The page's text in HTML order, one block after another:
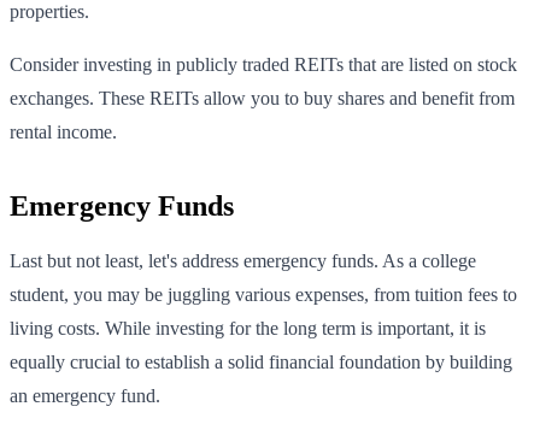
properties.
Consider investing in publicly traded REITs that are listed on stock
exchanges. These REITs allow you to buy shares and benefit from
rental income.
Emergency Funds
Last but not least, let's address emergency funds. As a college
student, you may be juggling various expenses, from tuition fees to
living costs. While investing for the long term is important, it is
equally crucial to establish a solid financial foundation by building
an emergency fund.